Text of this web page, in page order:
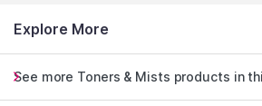
Explore More
See more Toners & Mists products in